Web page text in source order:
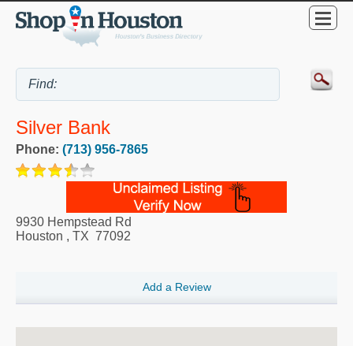
Silver Bank
Phone: (713) 956-7865
9930 Hempstead Rd
Houston , TX 77092
Add a Review